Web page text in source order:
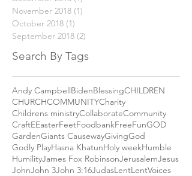
April 2019
(5)5 posts
February 2019 (1)
December 2018 (1)1 post
November 2018
October 2018
(1)1 post
Search By Tags
Andy CampbellBidenBlessingCHILDREN
CHURCHCOMMUNITYCharity
Childrens ministryCollaborateCommunity
CraftEEasterFeetFoodbankFreeFunGOD
GardenGiants CausewayGivingGod